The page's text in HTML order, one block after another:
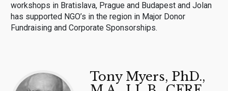
workshops in Bratislava, Prague and Budapest and Jolan
has supported NGO’s in the region in Major Donor
Fundraising and Corporate Sponsorships.
Tony Myers, PhD.,